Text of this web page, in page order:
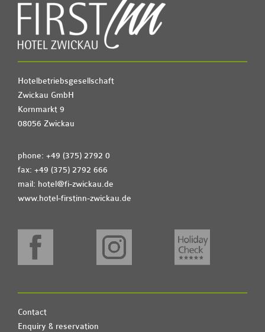
Hotelbetriebsgesellschaft
Zwickau GmbH
Kornmarkt 9
08056 Zwickau
phone: +49 (375) 2792 0
fax: +49 (375) 2792 666
mail: hotel@fi-zwickau.de
www.hotel-firstinn-zwickau.de
Contact
Enquiry & reservation